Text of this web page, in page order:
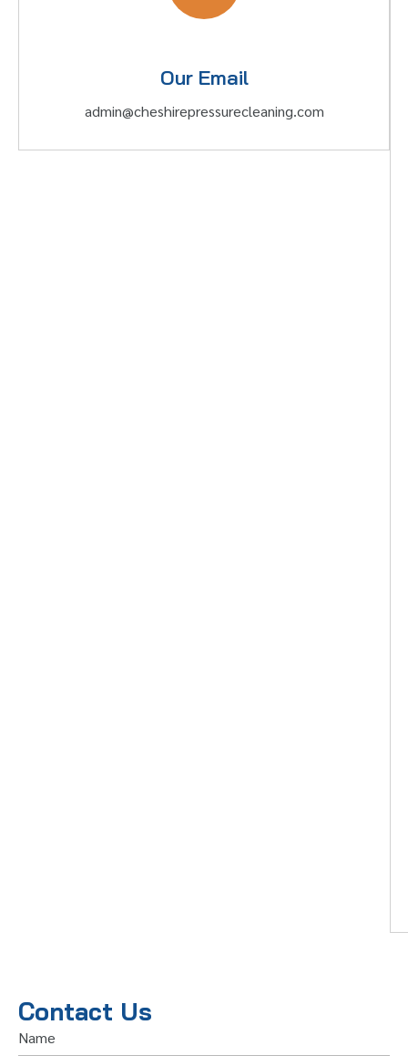
Our Email
admin@cheshirepressurecleaning.com
Contact Us
Name